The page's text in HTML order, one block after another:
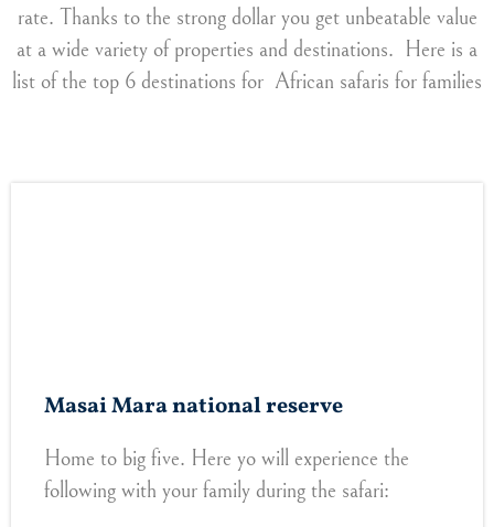
rate. Thanks to the strong dollar you get unbeatable value
at a wide variety of properties and destinations. Here is a
list of the top 6 destinations for African safaris for families
Masai Mara national reserve
Home to big five. Here yo will experience the
following with your family during the safari: